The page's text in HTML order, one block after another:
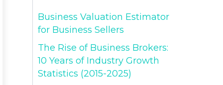
Business Valuation Estimator
for Business Sellers
The Rise of Business Brokers:
10 Years of Industry Growth
Statistics (2015-2025)